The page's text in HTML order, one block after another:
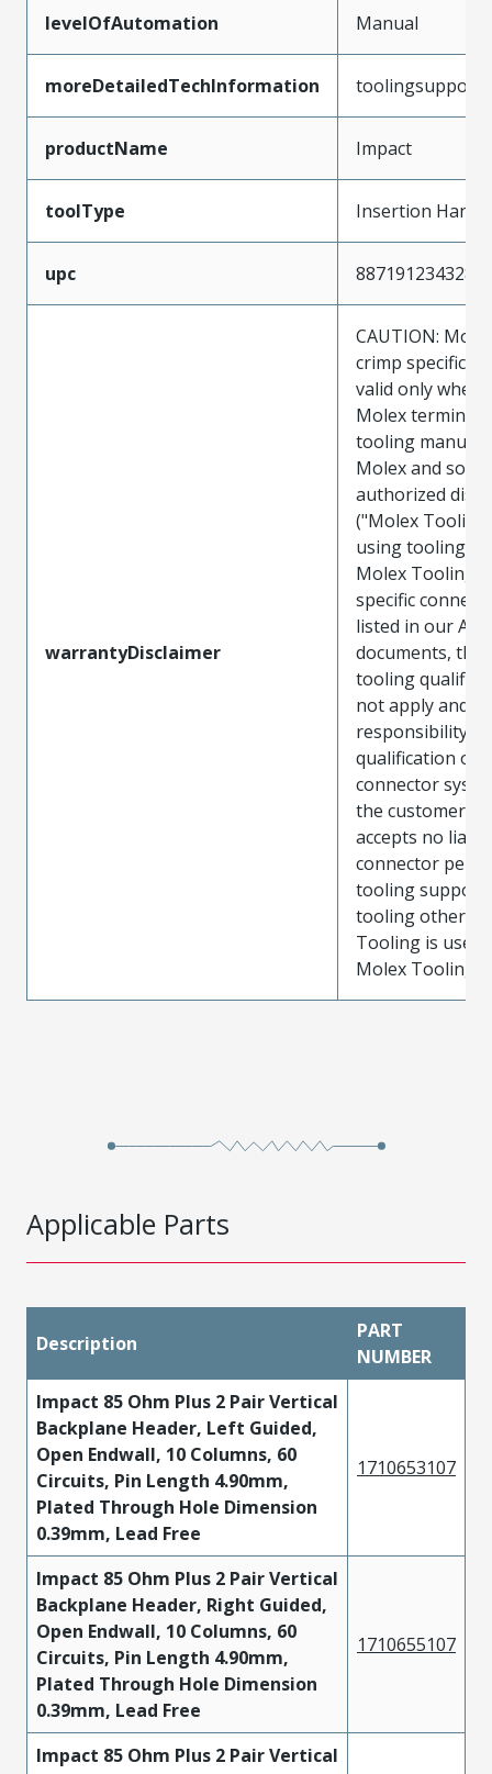
levelOfAutomation Manual
moreDetailedTechInformation
productName Impact
toolType Insertion Hand
upc 887191234328
warrantyDisclaimer
CAUTION:
crimp
valid only when
Molex
tooling
Molex and sold
authorized
("Molex
using tooling
Molex Tooling
specific
listed in our ATS
documents, the
tooling
not apply and
responsibility
qualification of
connector
the customer.
accepts no
connector
tooling support
tooling other
Tooling is used
Molex Tooling
Applicable Parts
Description
PART
NUMBER
Impact 85 Ohm Plus 2 Pair Vertical
Backplane Header, Left Guided,
Open Endwall, 10 Columns, 60
Circuits, Pin Length 4.90mm,
Plated Through Hole Dimension
0.39mm, Lead Free
1710653107
Impact 85 Ohm Plus 2 Pair Vertical
Backplane Header, Right Guided,
Open Endwall, 10 Columns, 60
Circuits, Pin Length 4.90mm,
Plated Through Hole Dimension
0.39mm, Lead Free
1710655107
Impact 85 Ohm Plus 2 Pair Vertical